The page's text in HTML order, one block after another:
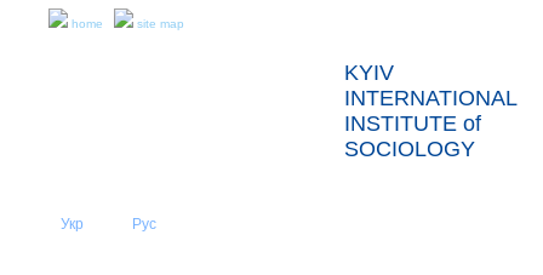
home site map
KYIV
INTERNATIONAL
INSTITUTE of
SOCIOLOGY
Укр Рус